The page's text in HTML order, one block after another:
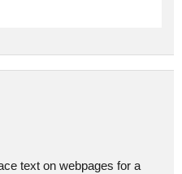
text on webpages for a